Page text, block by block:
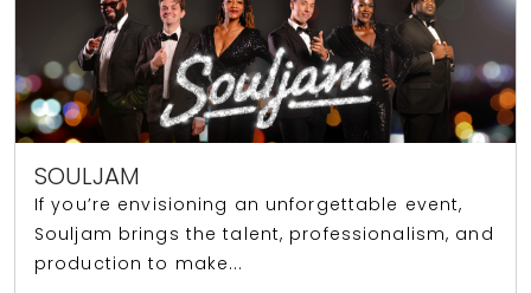
SOULJAM
If you’re envisioning an unforgettable event,
Souljam brings the talent, professionalism, and
production to make...